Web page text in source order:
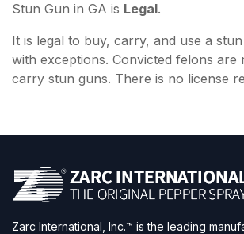
Stun Gun in GA is Legal.
It is legal to buy, carry, and use a
with exceptions. Convicted felons are
carry stun guns. There is no license
Zarc International, Inc.™ is the leading